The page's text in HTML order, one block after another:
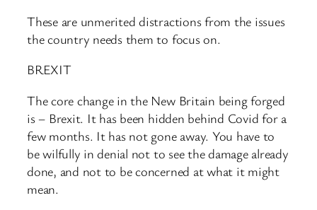
These are unmerited distractions from the issues
the country needs them to focus on.
BREXIT
The core change in the New Britain being forged
is – Brexit. It has been hidden behind Covid for a
few months. It has not gone away. You have to
be wilfully in denial not to see the damage already
done, and not to be concerned at what it might
mean.